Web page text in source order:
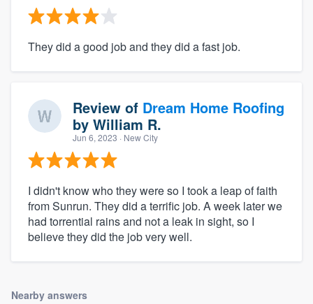
They did a good job and they did a fast job.
Review of Dream Home Roofing
by William R.
Jun 6, 2023 · New City
I didn't know who they were so I took a leap of faith
from Sunrun. They did a terrific job. A week later we
had torrential rains and not a leak in sight, so I
believe they did the job very well.
Nearby answers